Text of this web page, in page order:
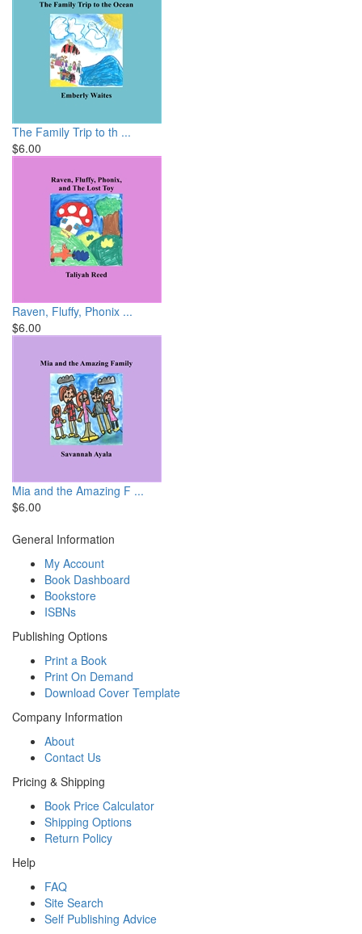
The Family Trip to th ...
$6.00
Raven, Fluffy, Phonix ...
$6.00
Mia and the Amazing F ...
$6.00
General Information
My Account
Book Dashboard
Bookstore
ISBNs
Publishing Options
Print a Book
Print On Demand
Download Cover Template
Company Information
About
Contact Us
Pricing & Shipping
Book Price Calculator
Shipping Options
Return Policy
Help
FAQ
Site Search
Self Publishing Advice